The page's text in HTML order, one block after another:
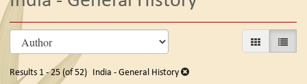
Refine
search
results
Skip
to
results
GALLERYLIST
Results 1 - 25 (of 52) India - General History